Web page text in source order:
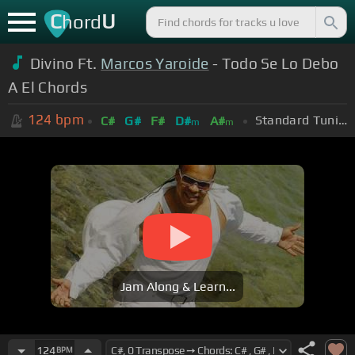
ChordU
Divino Ft. Marcos Yaroide - Todo Se Lo Debo
A El Chords
124 bpm C# G# F# D#m A#m Standard Tuning (EADGBE)
Jam Along & Learn...
124BPM